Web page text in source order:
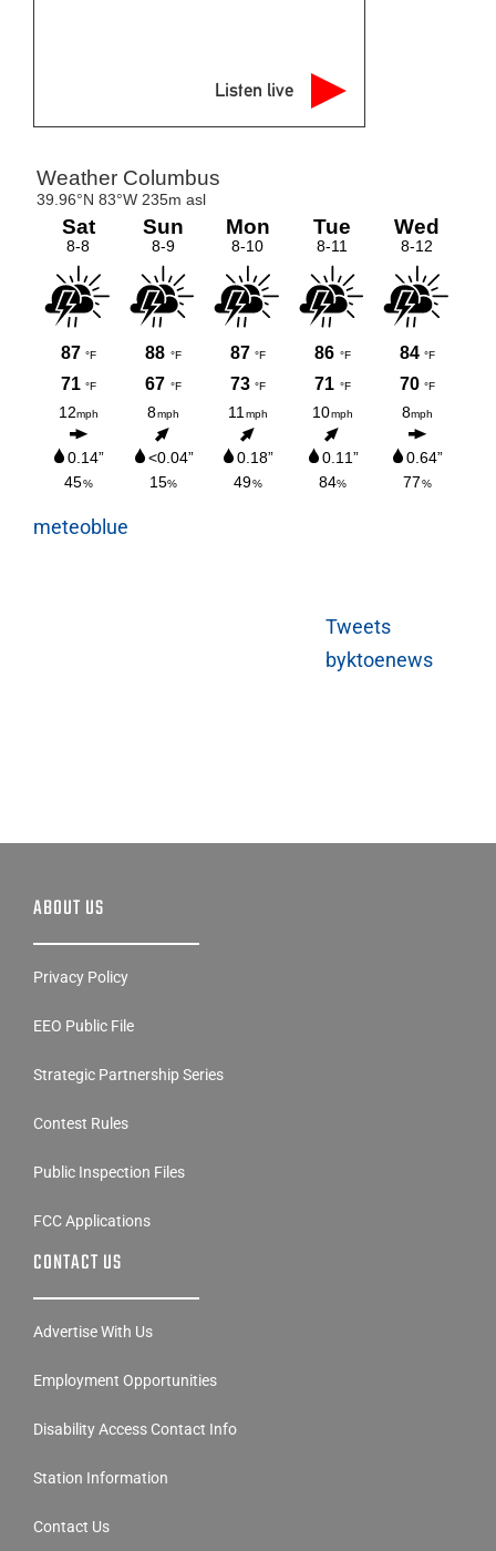
Listen live
meteoblue
Tweets
byktoenews
ABOUT US
Privacy Policy
EEO Public File
Strategic Partnership Series
Contest Rules
Public Inspection Files
FCC Applications
CONTACT US
Advertise With Us
Employment Opportunities
Disability Access Contact Info
Station Information
Contact Us